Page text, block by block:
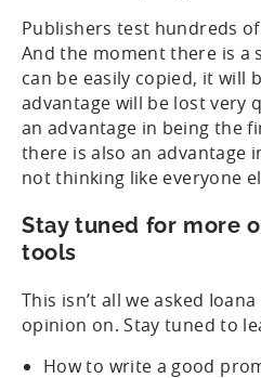
Publishers test hundreds
And the moment there is a
can be easily copied, it will
advantage will be lost very
an advantage in being the
there is also an advantage
not thinking like everyone
Stay tuned for more
tools
This isn’t all we asked
opinion on. Stay tuned to
How to write a good